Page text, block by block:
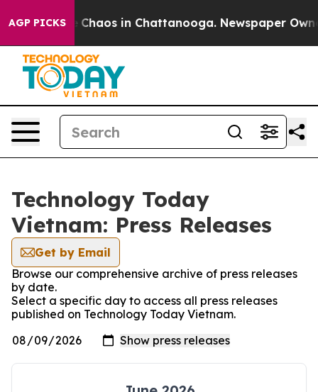
AGP PICKS
Collapse Chaos in Chattanooga. Newspaper
Technology Today
Vietnam: Press Releases
Get by Email
Browse our comprehensive archive of press releases
by date.
Select a specific day to access all press releases
published on Technology Today Vietnam.